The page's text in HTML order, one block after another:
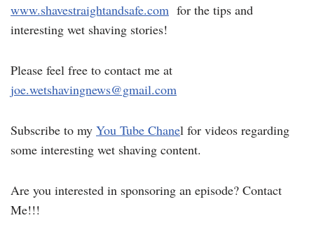
www.shavestraightandsafe.com for the tips and
interesting wet shaving stories!
Please feel free to contact me at
joe.wetshavingnews@gmail.com
Subscribe to my You Tube Chanel for videos regarding
some interesting wet shaving content.
Are you interested in sponsoring an episode? Contact
Me!!!